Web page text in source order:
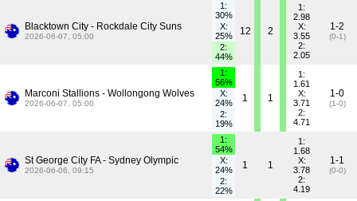
Blacktown City - Rockdale City Suns
2026-06-07, 05:00
1:
30%
X:
25%
2:
44%
12 2
1:
2.98
X:
3.55
2:
2.05
1-2
(0-1)
Marconi Stallions - Wollongong Wolves
2026-06-07, 05:00
1:
56%
X:
24%
2:
19%
1 1
1:
1.61
X:
3.71
2:
4.71
1-0
(1-0)
St George City FA - Sydney Olympic
2026-06-06, 09:15
1:
54%
X:
24%
2:
22%
1 1
1:
1.68
X:
3.78
2:
4.19
1-1
(0-0)